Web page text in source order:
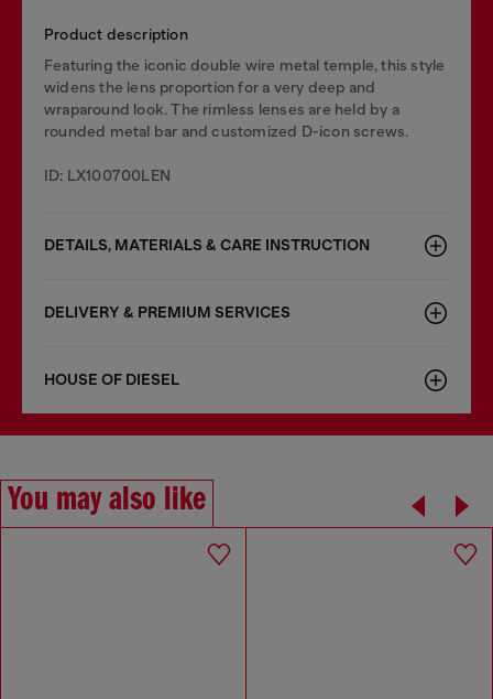
Product description
Featuring the iconic double wire metal temple, this style
widens the lens proportion for a very deep and
wraparound look. The rimless lenses are held by a
rounded metal bar and customized D-icon screws.
ID: LX100700LEN
DETAILS, MATERIALS & CARE INSTRUCTION
DELIVERY & PREMIUM SERVICES
HOUSE OF DIESEL
You may also like